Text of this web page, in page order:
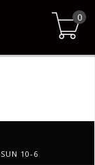
0
10-6